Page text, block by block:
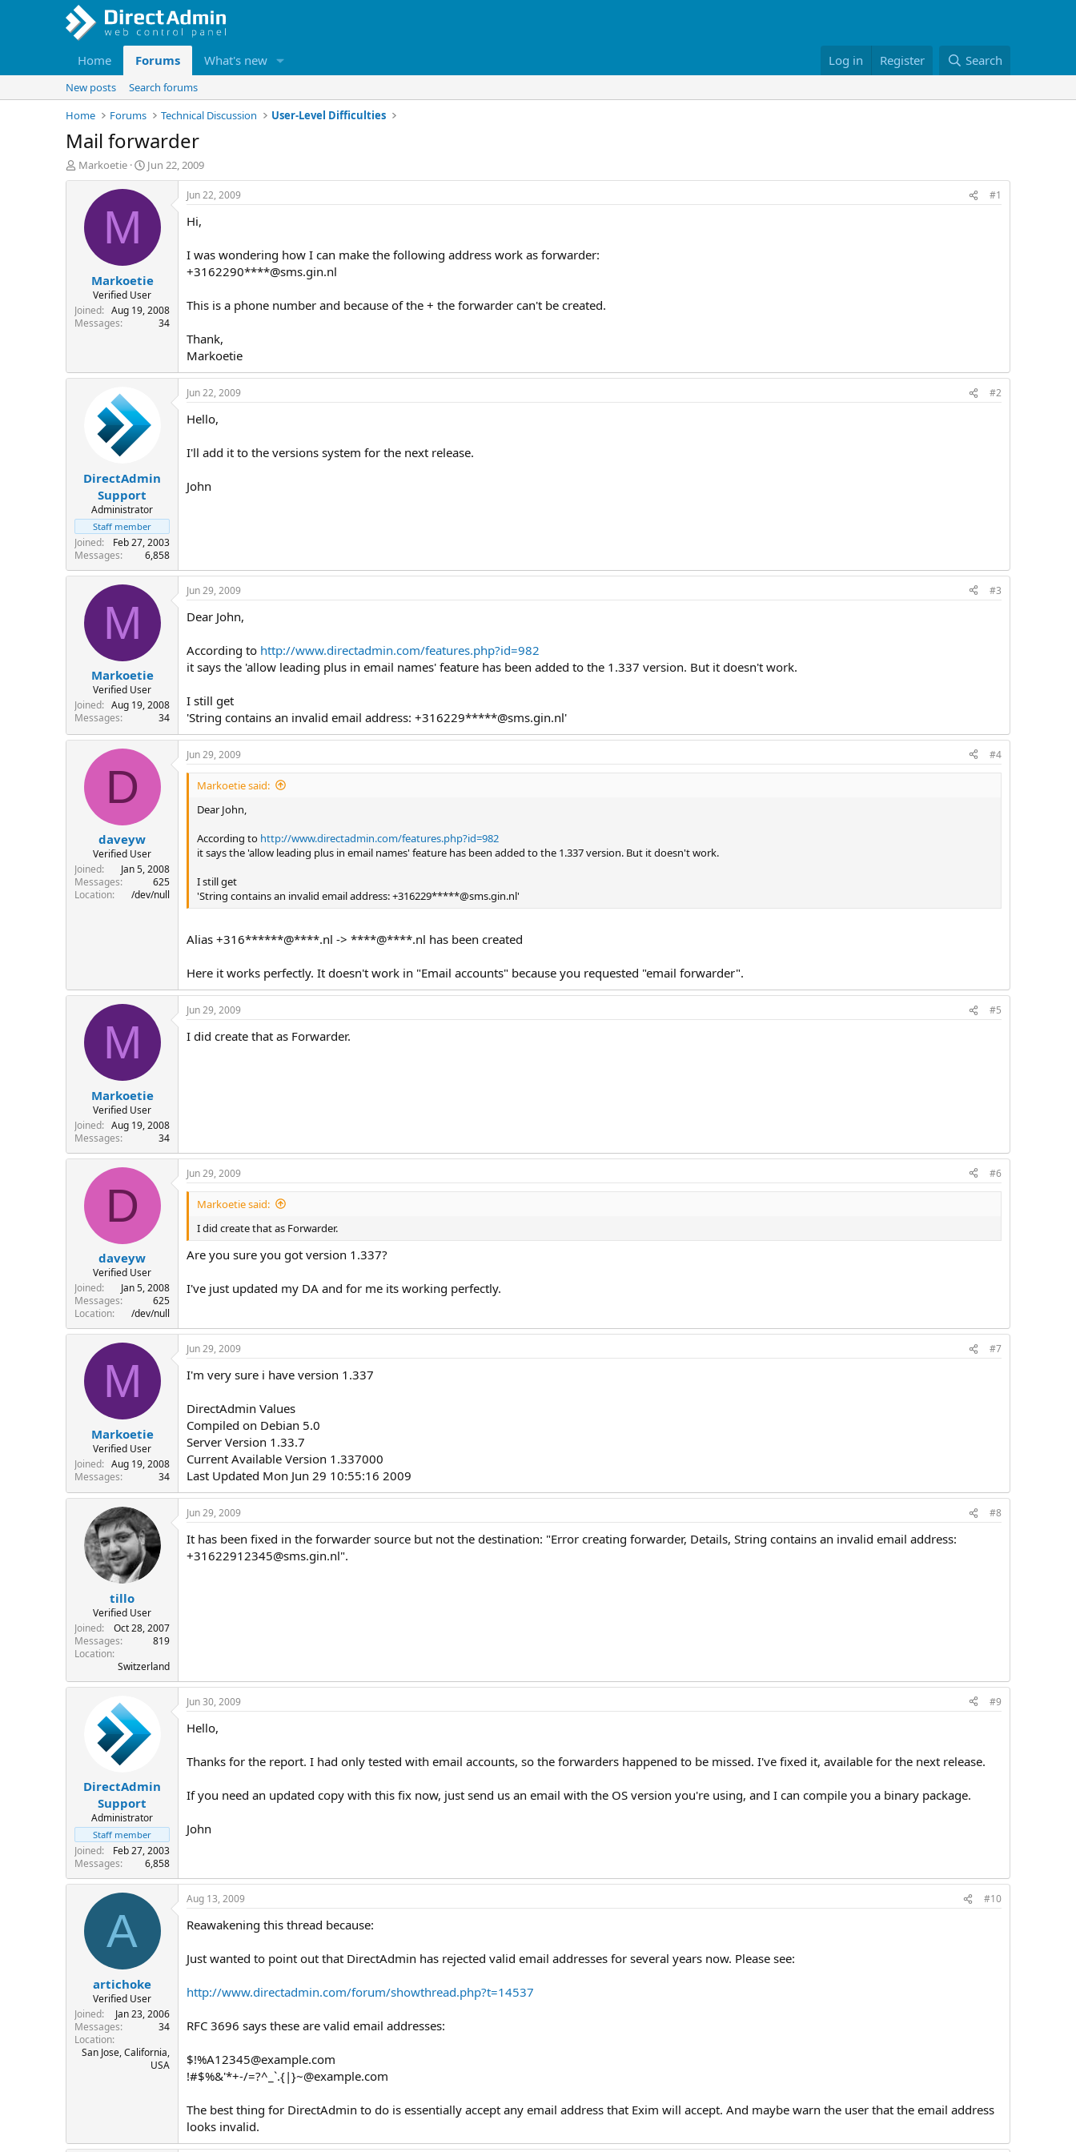
Home Forums What's new Log in Register Search
New posts
Search forums
Home
Forums Technical Discussion User-Level Difficulties
Mail forwarder
T
h
t
e
Markoetie
S
t
a
e
Jun 22, 2009
M
Markoetie
Verified User
Joined
Aug 19, 2008
Messages
34
Jun 22, 2009 #1
Hi,
I was wondering how I can make the following address work as forwarder:
+3162290****@sms.gin.nl
This is a phone number and because of the + the forwarder can't be created.
Thank,
Markoetie
DirectAdmin
Support
Administrator
Staff member
Joined
Feb 27, 2003
Messages
6,858
Jun 22, 2009 #2
Hello,
I'll add it to the versions system for the next release.
John
M
Markoetie
Verified User
Joined
Aug 19, 2008
Messages
34
Jun 29, 2009 #3
Dear John,
According to http://www.directadmin.com/features.php?id=982
it says the 'allow leading plus in email names' feature has been added to the 1.337 version. But it doesn't work.
I still get
'String contains an invalid email address: +316229*****@sms.gin.nl'
D
daveyw
Verified User
Joined
Jan 5, 2008
Messages
625
Location
/dev/null
Jun 29, 2009 #4
Markoetie said:
Dear John,
According to http://www.directadmin.com/features.php?id=982
it says the 'allow leading plus in email names' feature has been added to the 1.337 version. But it doesn't work.
I still get
'String contains an invalid email address: +316229*****@sms.gin.nl'
Alias +316******@****.nl -> ****@****.nl has been created
Here it works perfectly. It doesn't work in "Email accounts" because you requested "email forwarder".
M
Markoetie
Verified User
Joined
Aug 19, 2008
Messages
34
Jun 29, 2009 #5
I did create that as Forwarder.
D
daveyw
Verified User
Joined
Jan 5, 2008
Messages
625
Location
/dev/null
Jun 29, 2009 #6
Markoetie said:
I did create that as Forwarder.
Are you sure you got version 1.337?
I've just updated my DA and for me its working perfectly.
M
Markoetie
Verified User
Joined
Aug 19, 2008
Messages
34
Jun 29, 2009 #7
I'm very sure i have version 1.337
DirectAdmin Values
Compiled on Debian 5.0
Server Version 1.33.7
Current Available Version 1.337000
Last Updated Mon Jun 29 10:55:16 2009
tillo
Verified User
Joined
Oct 28, 2007
Messages
819
Location
Switzerland
Jun 29, 2009 #8
It has been fixed in the forwarder source but not the destination: "Error creating forwarder, Details, String contains an invalid email address:
+31622912345@sms.gin.nl".
DirectAdmin
Support
Administrator
Staff member
Joined
Feb 27, 2003
Messages
6,858
Jun 30, 2009 #9
Hello,
Thanks for the report. I had only tested with email accounts, so the forwarders happened to be missed. I've fixed it, available for the next release.
If you need an updated copy with this fix now, just send us an email with the OS version you're using, and I can compile you a binary package.
John
A
artichoke
Verified User
Joined
Jan 23, 2006
Messages
34
Location
San Jose, California,
USA
Aug 13, 2009 #10
Reawakening this thread because:
Just wanted to point out that DirectAdmin has rejected valid email addresses for several years now. Please see:
http://www.directadmin.com/forum/showthread.php?t=14537
RFC 3696 says these are valid email addresses:
$!%A12345@example.com
!#$%&'*+-/=?^_`.{|}~@example.com
The best thing for DirectAdmin to do is essentially accept any email address that Exim will accept. And maybe warn the user that the email address
looks invalid.